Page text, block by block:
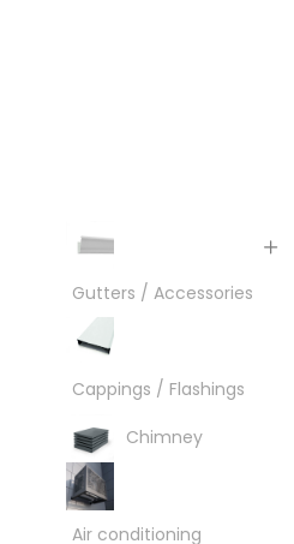
Gutters / Accessories
Cappings / Flashings
Chimney
Air conditioning